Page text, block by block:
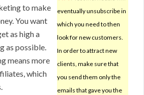
eventually unsubscribe in
which you need to then
look for new customers.
In order to attract new
clients, make sure that
you send them only the
emails that gave you the
to make
You want
as high a
as possible.
means more
which